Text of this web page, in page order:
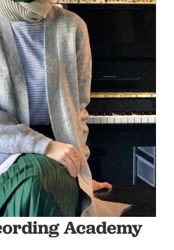
Academy